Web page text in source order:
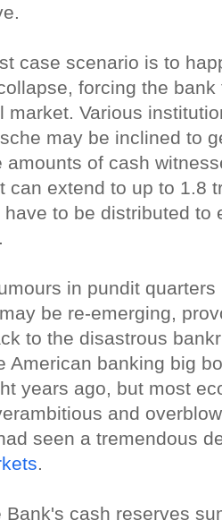
case scenario is to
forcing the
market. Various
may be inclined to
amounts of cash
can extend to up to 1.8
have to be distributed to
in pundit
be re-emerging,
to the disastrous
American banking big
years ago, but most
and
seen a tremendous
Bank's cash reserves